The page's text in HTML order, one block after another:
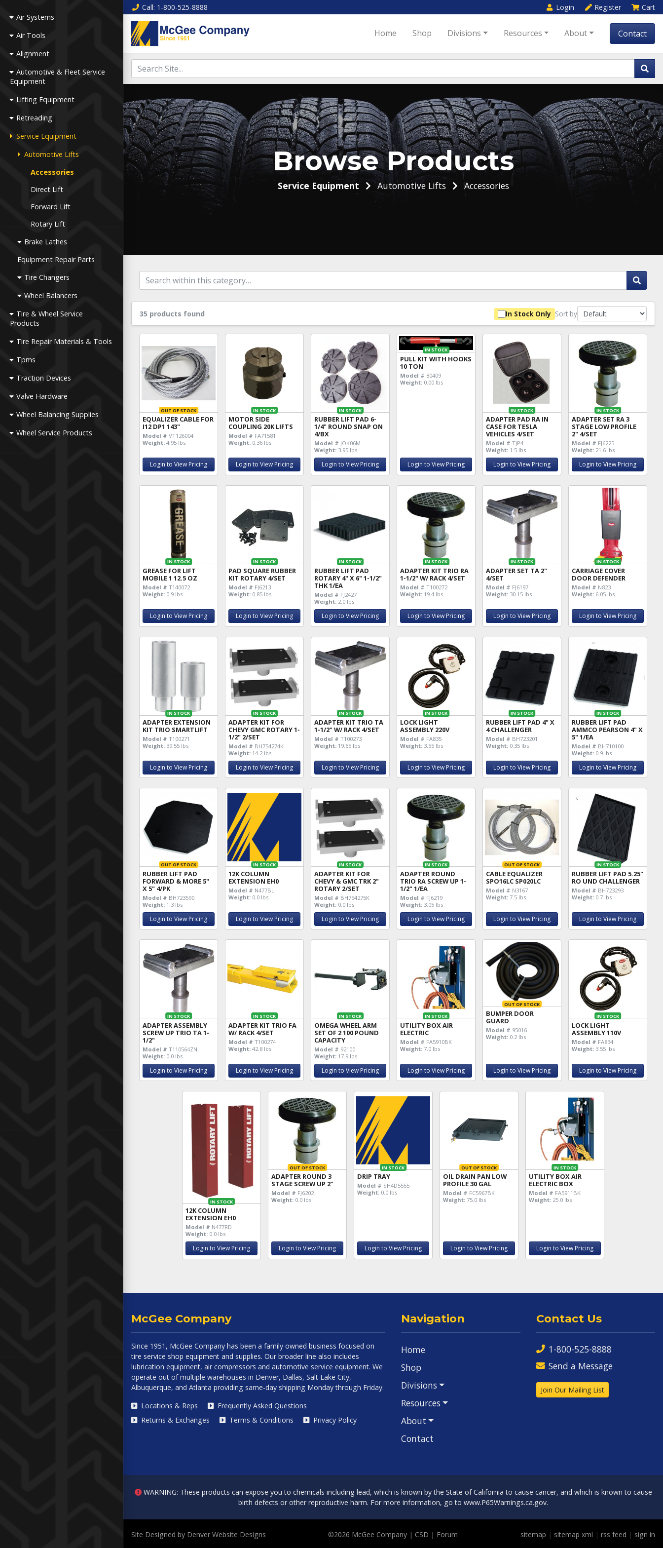
Air Systems
Air Tools
Alignment
Automotive & Fleet Service
Equipment
Lifting Equipment
Retreading
Service Equipment
Automotive Lifts
Accessories
Direct Lift
Forward Lift
Rotary Lift
Brake Lathes
Equipment Repair Parts
Tire Changers
Wheel Balancers
Tire & Wheel Service
Products
Tire Repair Materials & Tools
Tpms
Traction Devices
Valve Hardware
Wheel Balancing Supplies
Wheel Service Products
Call: 1-800-525-8888 Login Register Cart
Home Shop Divisions Resources About Contact
Browse Products
Service Equipment Automotive Lifts Accessories
35 products found In Stock Only Sort by
OUT OF STOCK
EQUALIZER CABLE FOR
I12 DP1 143"
Model # VT126004
Weight: 4.95 lbs
Login to View Pricing
IN STOCK
MOTOR SIDE
COUPLING 20K LIFTS
Model # FA71581
Weight: 0.36 lbs
Login to View Pricing
IN STOCK
RUBBER LIFT PAD 6-
1/4" ROUND SNAP ON
4/BX
Model # JOK06M
Weight: 3.95 lbs
Login to View Pricing
IN STOCK
PULL KIT WITH HOOKS
10 TON
Model # 80409
Weight: 0.00 lbs
Login to View Pricing
IN STOCK
ADAPTER PAD RA IN
CASE FOR TESLA
VEHICLES 4/SET
Model # TJP4
Weight: 1.5 lbs
Login to View Pricing
IN STOCK
ADAPTER SET RA 3
STAGE LOW PROFILE
2" 4/SET
Model # FJ6225
Weight: 21.6 lbs
Login to View Pricing
IN STOCK
GREASE FOR LIFT
MOBILE 1 12.5 OZ
Model # T140072
Weight: 0.9 lbs
Login to View Pricing
IN STOCK
PAD SQUARE RUBBER
KIT ROTARY 4/SET
Model # FJ6213
Weight: 0.85 lbs
Login to View Pricing
IN STOCK
RUBBER LIFT PAD
ROTARY 4" X 6" 1-1/2"
THK 1/EA
Model # FJ2427
Weight: 2.0 lbs
Login to View Pricing
IN STOCK
ADAPTER KIT TRIO RA
1-1/2" W/ RACK 4/SET
Model # T100272
Weight: 19.4 lbs
Login to View Pricing
IN STOCK
ADAPTER SET TA 2"
4/SET
Model # FJ6197
Weight: 30.15 lbs
Login to View Pricing
IN STOCK
CARRIAGE COVER
DOOR DEFENDER
Model # N823
Weight: 6.05 lbs
Login to View Pricing
IN STOCK
ADAPTER EXTENSION
KIT TRIO SMARTLIFT
Model # T100271
Weight: 39.55 lbs
Login to View Pricing
IN STOCK
ADAPTER KIT FOR
CHEVY GMC ROTARY 1-
1/2" 2/SET
Model # BH754274K
Weight: 14.2 lbs
Login to View Pricing
IN STOCK
ADAPTER KIT TRIO TA
1-1/2" W/ RACK 4/SET
Model # T100273
Weight: 19.65 lbs
Login to View Pricing
IN STOCK
LOCK LIGHT
ASSEMBLY 220V
Model # FA835
Weight: 3.55 lbs
Login to View Pricing
IN STOCK
RUBBER LIFT PAD 4" X
4 CHALLENGER
Model # BH723201
Weight: 0.35 lbs
Login to View Pricing
IN STOCK
RUBBER LIFT PAD
AMMCO PEARSON 4" X
5" 1/EA
Model # BH710100
Weight: 0.9 lbs
Login to View Pricing
OUT OF STOCK
RUBBER LIFT PAD
FORWARD & MORE 5"
X 5" 4/PK
Model # BH723590
Weight: 1.3 lbs
Login to View Pricing
IN STOCK
12K COLUMN
EXTENSION EH0
Model # N477BL
Weight: 0.0 lbs
Login to View Pricing
IN STOCK
ADAPTER KIT FOR
CHEVY & GMC TRK 2"
ROTARY 2/SET
Model # BH754275K
Weight: 0.0 lbs
Login to View Pricing
IN STOCK
ADAPTER ROUND
TRIO RA SCREW UP 1-
1/2" 1/EA
Model # FJ6219
Weight: 3.05 lbs
Login to View Pricing
OUT OF STOCK
CABLE EQUALIZER
SPO16LC SP020LC
Model # N3167
Weight: 7.5 lbs
Login to View Pricing
IN STOCK
RUBBER LIFT PAD 5.25"
RO UND CHALLENGER
Model # BH723293
Weight: 0.7 lbs
Login to View Pricing
IN STOCK
ADAPTER ASSEMBLY
SCREW UP TRIO TA 1-
1/2"
Model # T110564ZN
Weight: 0.0 lbs
Login to View Pricing
IN STOCK
ADAPTER KIT TRIO FA
W/ RACK 4/SET
Model # T100274
Weight: 42.8 lbs
Login to View Pricing
IN STOCK
OMEGA WHEEL ARM
SET OF 2 100 POUND
CAPACITY
Model # 92100
Weight: 17.9 lbs
Login to View Pricing
IN STOCK
UTILITY BOX AIR
ELECTRIC
Model # FA5910BK
Weight: 7.0 lbs
Login to View Pricing
OUT OF STOCK
BUMPER DOOR
GUARD
Model # 95016
Weight: 0.2 lbs
Login to View Pricing
IN STOCK
LOCK LIGHT
ASSEMBLY 110V
Model # FA834
Weight: 3.55 lbs
Login to View Pricing
IN STOCK
12K COLUMN
EXTENSION EH0
Model # N477RD
Weight: 0.0 lbs
Login to View Pricing
OUT OF STOCK
ADAPTER ROUND 3
STAGE SCREW UP 2"
Model # FJ6202
Weight: 0.0 lbs
Login to View Pricing
IN STOCK
DRIP TRAY
Model # SH4D5555
Weight: 0.0 lbs
Login to View Pricing
OUT OF STOCK
OIL DRAIN PAN LOW
PROFILE 30 GAL
Model # FC5967BK
Weight: 75.0 lbs
Login to View Pricing
IN STOCK
UTILITY BOX AIR
ELECTRIC BOX
Model # FA5911BK
Weight: 25.0 lbs
Login to View Pricing
McGee Company
Since 1951, McGee Company has been a family owned business focused on
tire service shop equipment and supplies. Our broader line also includes
lubrication equipment, air compressors and automotive service equipment. We
operate out of multiple warehouses in Denver, Dallas, Salt Lake City,
Albuquerque, and Atlanta providing same-day shipping Monday through Friday.
Locations & Reps
Frequently Asked Questions
Returns & Exchanges
Terms & Conditions Privacy Policy
Navigation
Home
Shop
Divisions
Resources
About
Contact
Contact Us
1-800-525-8888
Send a Message
Join Our Mailing List
WARNING: These products can expose you to chemicals including lead, which is known by the State of California to cause cancer, and which is known to cause
birth defects or other reproductive harm. For more information, go to www.P65Warnings.ca.gov.
Site Designed by Denver Website Designs ©2026 McGee Company | CSD | Forum sitemap | sitemap xml | rss feed | sign in